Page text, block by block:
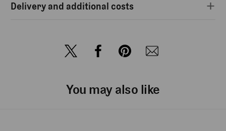
Delivery and additional costs
You may also like